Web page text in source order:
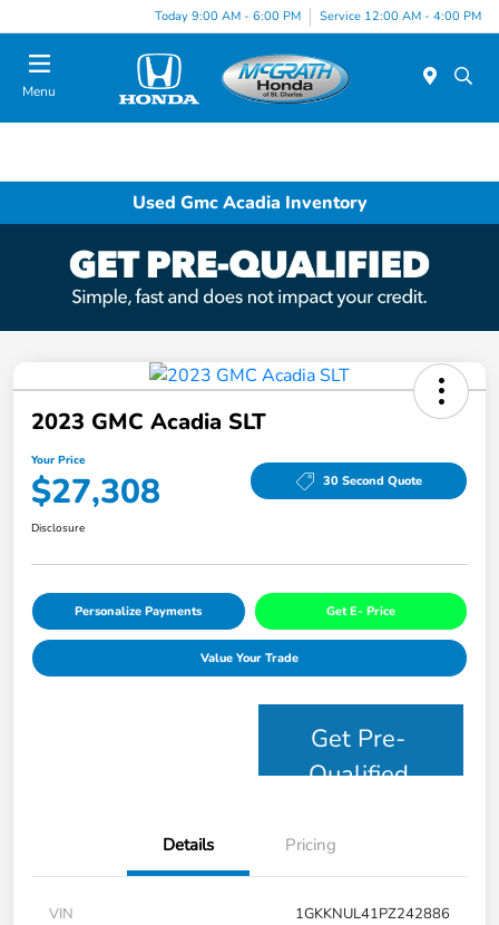
Today 9:00 AM - 6:00 PM Service 12:00 AM - 4:00 PM
Menu
Used Gmc Acadia Inventory
2023 GMC Acadia SLT
Your Price
$27,308 30 Second Quote
Disclosure
Personalize Payments Get E- Price
Value Your Trade
Get Pre-
Qualified
Details Pricing
VIN
1GKKNUL41PZ242886